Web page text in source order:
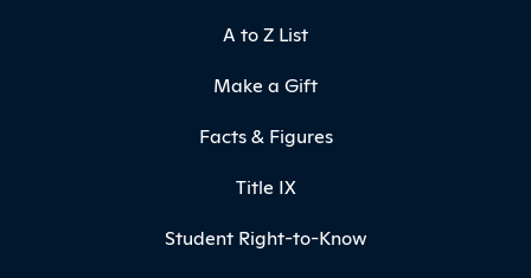
A to Z List
Make a Gift
Facts & Figures
Title IX
Student Right-to-Know